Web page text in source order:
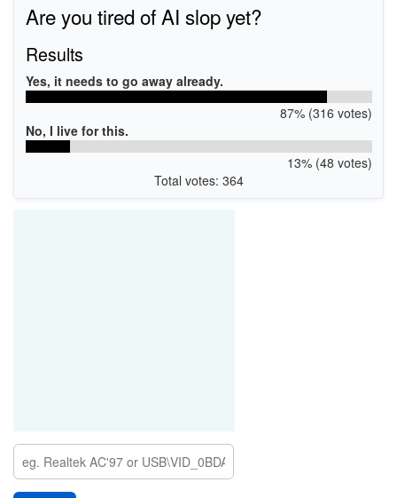
Are you tired of AI slop yet?
Results
Yes, it needs to go away already.
87% (316 votes)
No, I live for this.
13% (48 votes)
Total votes: 364